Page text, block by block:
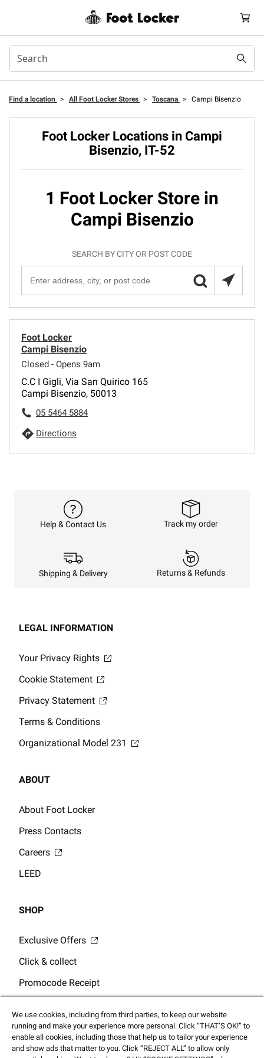
Find a location > All Foot Locker Stores > Toscana > Campi Bisenzio
Foot Locker Locations in Campi
Bisenzio, IT-52
1 Foot Locker Store in
Campi Bisenzio
SEARCH BY CITY OR POST CODE
Foot Locker
Campi Bisenzio
Closed - Opens 9am
C.C I Gigli, Via San Quirico 165
Campi Bisenzio, 50013
05 5464 5884
Directions
Help & Contact Us Track my order
Shipping & Delivery Returns & Refunds
LEGAL INFORMATION
Your Privacy Rights
Cookie Statement
Privacy Statement
Terms & Conditions
Organizational Model 231
ABOUT
About Foot Locker
Press Contacts
Careers
LEED
SHOP
Exclusive Offers
Click & collect
Promocode Receipt
Gift Card Balance
We use cookies, including from third parties, to keep our website
running and make your experience more personal. Click “THAT’S OK!” to
enable all cookies, including those that help us to tailor your experience
and show ads that matter to you. Click “REJECT ALL” to allow only